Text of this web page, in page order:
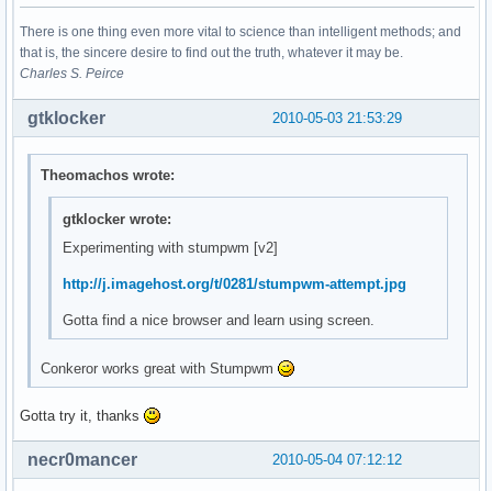
There is one thing even more vital to science than intelligent methods; and
that is, the sincere desire to find out the truth, whatever it may be.
Charles S. Peirce
2010-05-03 21:53:29
gtklocker
Theomachos wrote:
gtklocker wrote:
Experimenting with stumpwm [v2]
http://j.imagehost.org/t/0281/stumpwm-attempt.jpg
Gotta find a nice browser and learn using screen.
Conkeror works great with Stumpwm
Gotta try it, thanks
2010-05-04 07:12:12
necr0mancer